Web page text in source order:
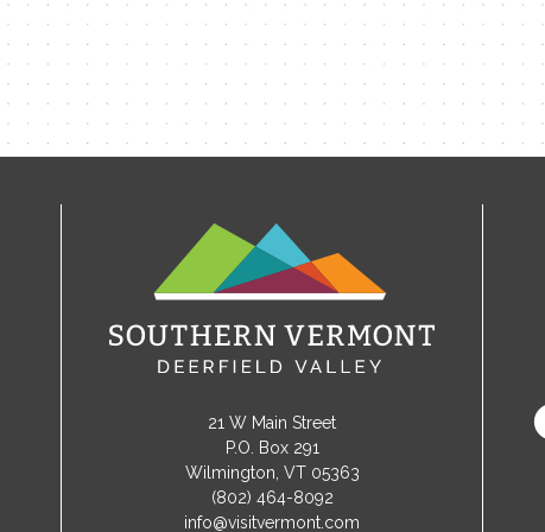
21 W Main Street
P.O. Box 291
Wilmington, VT 05363
(802) 464-8092
info@visitvermont.com